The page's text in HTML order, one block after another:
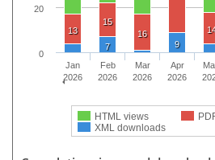
13
15
16
7 9
HTML views
XML downloads
Jan
2026
Feb
2026
Mar
2026
Apr
2026
0
20